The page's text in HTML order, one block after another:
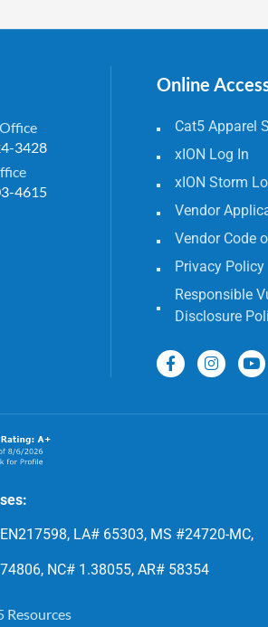
3428
4615
Online
Cat5 Apparel
xION Log In
xION Storm
Vendor
Vendor Code
Privacy Policy
Responsible
Disclosure
LA# 65303, MS #24720-MC,
NC# 1.38055, AR# 58354
Resources